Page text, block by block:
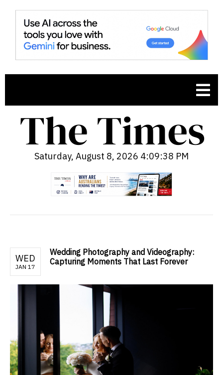
Saturday, August 8, 2026 4:09:39 PM
WED
JAN 17
Wedding Photography and Videography:
Capturing Moments That Last Forever